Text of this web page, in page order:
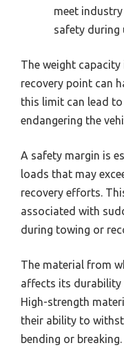
meet
safety during
The weight
recovery point can
this limit can lead
endangering the
A safety margin is
loads that may
recovery efforts.
associated with
during towing or
The material from
affects its durability
High-strength
their ability to
bending or breaking.